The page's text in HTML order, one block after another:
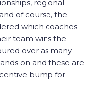
regional
of course, the
which coaches
team wins the
over as many
on and these are
bump for